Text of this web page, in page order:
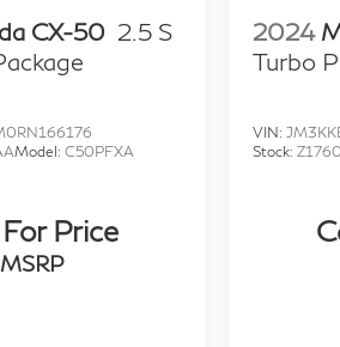
CX-50 2.5 S
Model:C50PFXA
Price
MSRP
2024
Turbo
VIN:
Stock: